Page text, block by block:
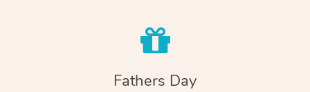
Fathers Day